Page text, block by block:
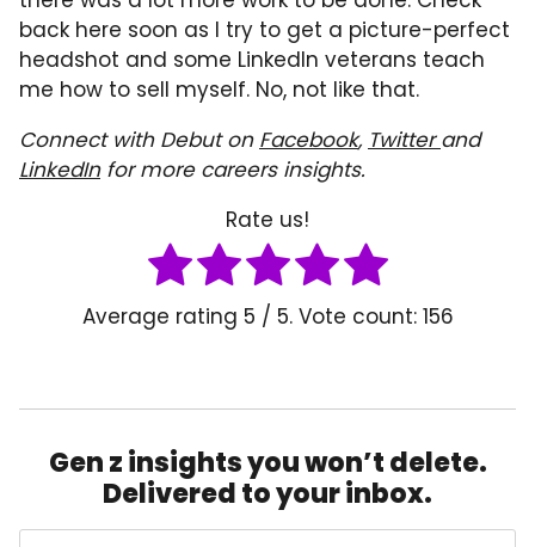
back here soon as I try to get a picture-perfect
headshot and some LinkedIn veterans teach
me how to sell myself. No, not like that.
Connect with Debut on Facebook, Twitterand
LinkedInfor more careers insights.
Rate us!
Average rating 5 / 5. Vote count: 156
Gen z insights you won’t delete.
Delivered to your inbox.